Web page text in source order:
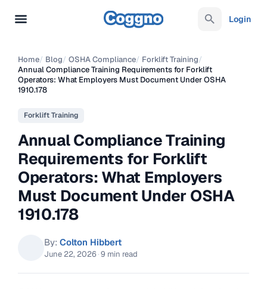
Login
Home/ Blog/ OSHA Compliance/ Forklift Training/
Annual Compliance Training Requirements for Forklift
Operators: What Employers Must Document Under OSHA
1910.178
Forklift Training
Annual Compliance Training
Requirements for Forklift
Operators: What Employers
Must Document Under OSHA
1910.178
By: Colton Hibbert
June 22, 2026 ·9 min read